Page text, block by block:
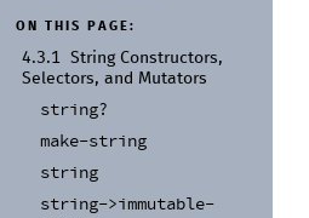
ON THIS PAGE:
4.3.1 String Constructors,
Selectors, and Mutators
string?
make-string
string
string->immutable-